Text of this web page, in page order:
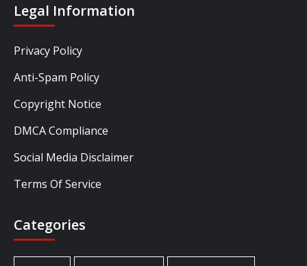
Legal Information
Privacy Policy
Anti-Spam Policy
Copyright Notice
DMCA Compliance
Social Media Disclaimer
Terms Of Service
Categories